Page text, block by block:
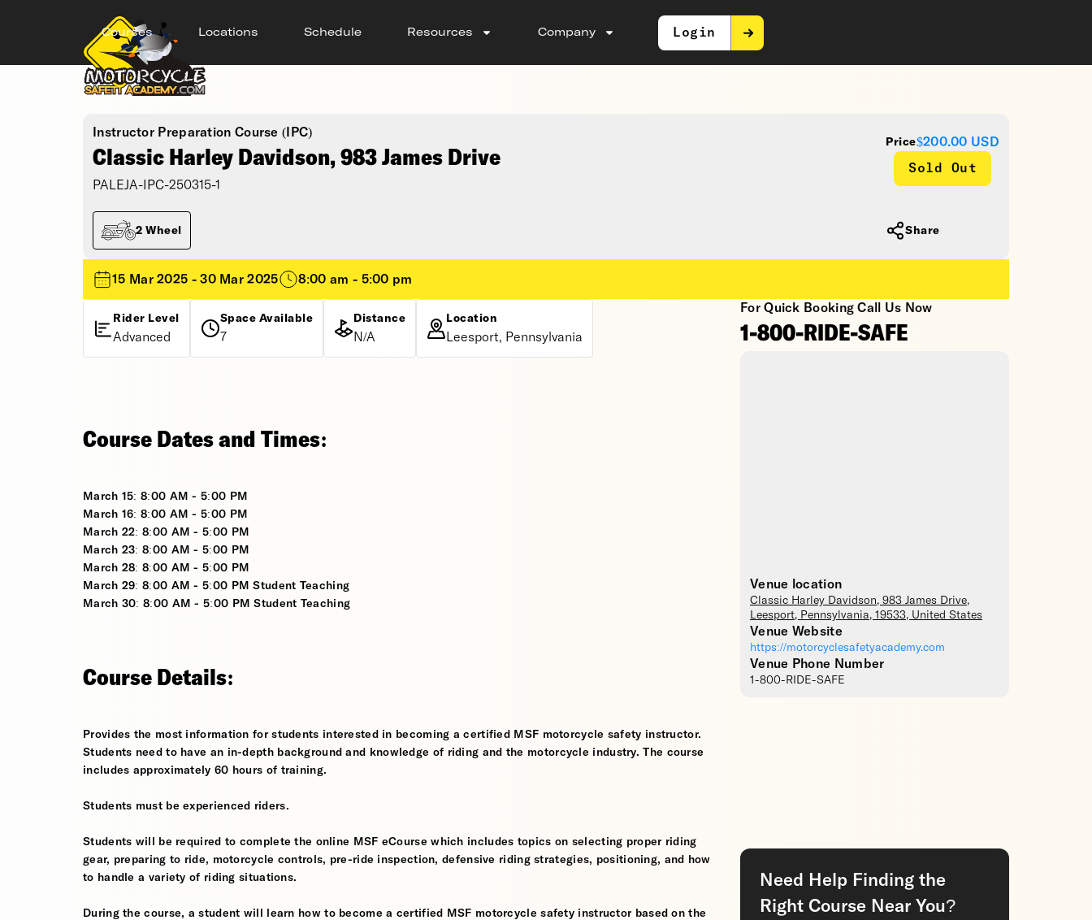
Courses Locations Schedule Resources Company Login
Instructor Preparation Course (IPC)
Classic Harley Davidson, 983 James Drive
PALEJA-IPC-250315-1
Price$200.00 USD
Sold Out
2 Wheel Share
15 Mar 2025 - 30 Mar 2025 8:00 am - 5:00 pm
Rider Level
Advanced
Space Available
7
Distance
N/A
Location
Leesport, Pennsylvania
For Quick Booking Call Us Now
1-800-RIDE-SAFE
Venue location
Classic Harley Davidson, 983 James Drive,
Leesport, Pennsylvania, 19533, United States
Venue Website
https://motorcyclesafetyacademy.com
Venue Phone Number
1-800-RIDE-SAFE
Course Dates and Times:
March 15: 8:00 AM - 5:00 PM
March 16: 8:00 AM - 5:00 PM
March 22: 8:00 AM - 5:00 PM
March 23: 8:00 AM - 5:00 PM
March 28: 8:00 AM - 5:00 PM
March 29: 8:00 AM - 5:00 PM Student Teaching
March 30: 8:00 AM - 5:00 PM Student Teaching
Course Details:
Provides the most information for students interested in becoming a certified MSF motorcycle safety instructor.
Students need to have an in-depth background and knowledge of riding and the motorcycle industry. The course
includes approximately 60 hours of training.
Students must be experienced riders.
Students will be required to complete the online MSF eCourse which includes topics on selecting proper riding
gear, preparing to ride, motorcycle controls, pre-ride inspection, defensive riding strategies, positioning, and how
to handle a variety of riding situations.
During the course, a student will learn how to become a certified MSF motorcycle safety instructor based on the
Need Help Finding the
Right Course Near You?